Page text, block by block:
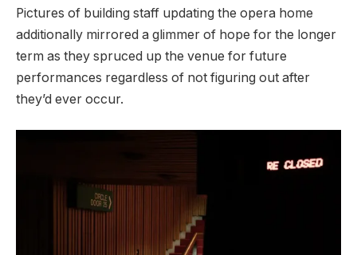
Pictures of building staff updating the opera home
additionally mirrored a glimmer of hope for the longer
term as they spruced up the venue for future
performances regardless of not figuring out after
they’d ever occur.